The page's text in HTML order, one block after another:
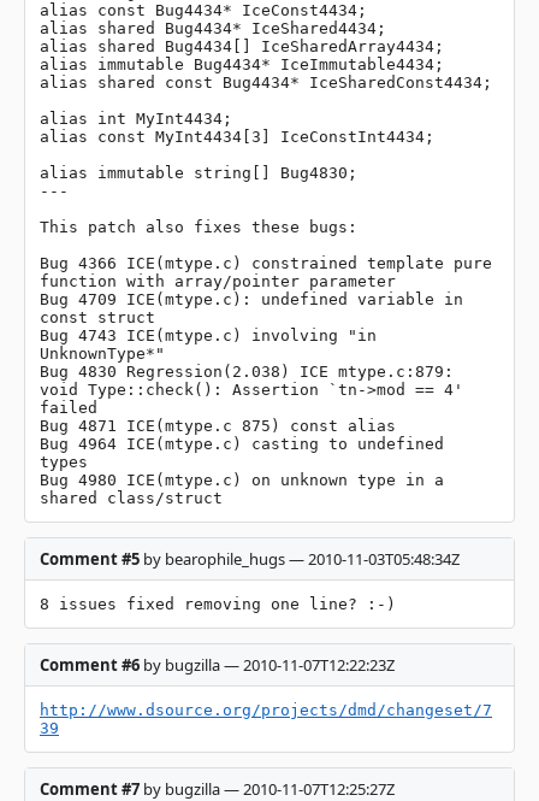
alias const Bug4434* IceConst4434;
alias shared Bug4434* IceShared4434;
alias shared Bug4434[] IceSharedArray4434;
alias immutable Bug4434* IceImmutable4434;
alias shared const Bug4434* IceSharedConst4434;
alias int MyInt4434;
alias const MyInt4434[3] IceConstInt4434;
alias immutable string[] Bug4830;
---
This patch also fixes these bugs:
Bug 4366 ICE(mtype.c) constrained template pure
function with array/pointer parameter
Bug 4709 ICE(mtype.c): undefined variable in
const struct
Bug 4743 ICE(mtype.c) involving "in
UnknownType*"
Bug 4830 Regression(2.038) ICE mtype.c:879:
void Type::check(): Assertion `tn->mod == 4'
failed
Bug 4871 ICE(mtype.c 875) const alias
Bug 4964 ICE(mtype.c) casting to undefined
types
Bug 4980 ICE(mtype.c) on unknown type in a
shared class/struct
Comment #5 by bearophile_hugs — 2010-11-03T05:48:34Z
8 issues fixed removing one line? :-)
Comment #6 by bugzilla — 2010-11-07T12:22:23Z
http://www.dsource.org/projects/dmd/changeset/7
39
Comment #7 by bugzilla — 2010-11-07T12:25:27Z